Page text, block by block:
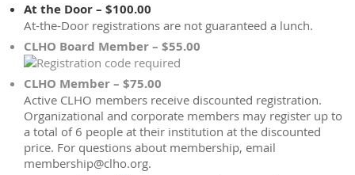
At the Door – $100.00
At-the-Door registrations are not guaranteed a lunch.
CLHO Board Member – $55.00
CLHO Member – $75.00
Active CLHO members receive discounted registration.
Organizational and corporate members may register up to
a total of 6 people at their institution at the discounted
price. For questions about membership, email
membership@clho.org.